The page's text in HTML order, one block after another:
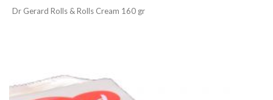
Dr Gerard Rolls & Rolls Cream 160 gr